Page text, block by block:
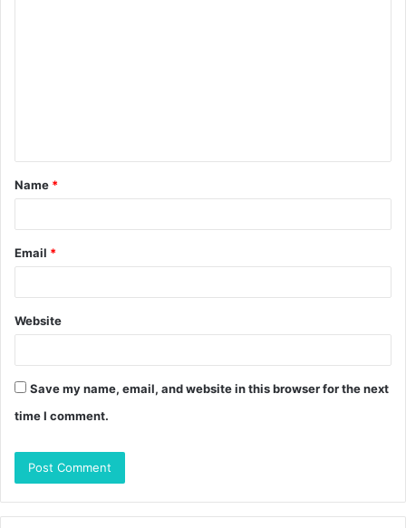
t
*
Name *
Email *
Website
Save my name, email, and website in this browser for the next
time I comment.